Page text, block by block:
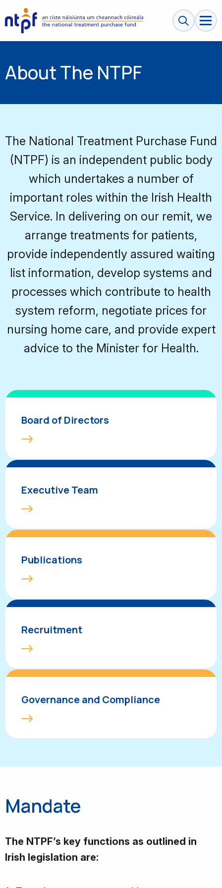
Search
About The NTPF
The National Treatment Purchase Fund
(NTPF) is an independent public body
which undertakes a number of
important roles within the Irish Health
Service. In delivering on our remit, we
arrange treatments for patients,
provide independently assured waiting
list information, develop systems and
processes which contribute to health
system reform, negotiate prices for
nursing home care, and provide expert
advice to the Minister for Health.
Board of Directors
Executive Team
Publications
Recruitment
Governance and Compliance
Mandate
The NTPF’s key functions as outlined in
Irish legislation are: